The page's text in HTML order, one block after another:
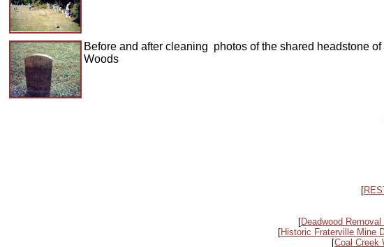
Before and after cleaning photos of the shared headstone
Woods
[
[Deadwood Removal
[Historic Fraterville Mine
[Coal Creek